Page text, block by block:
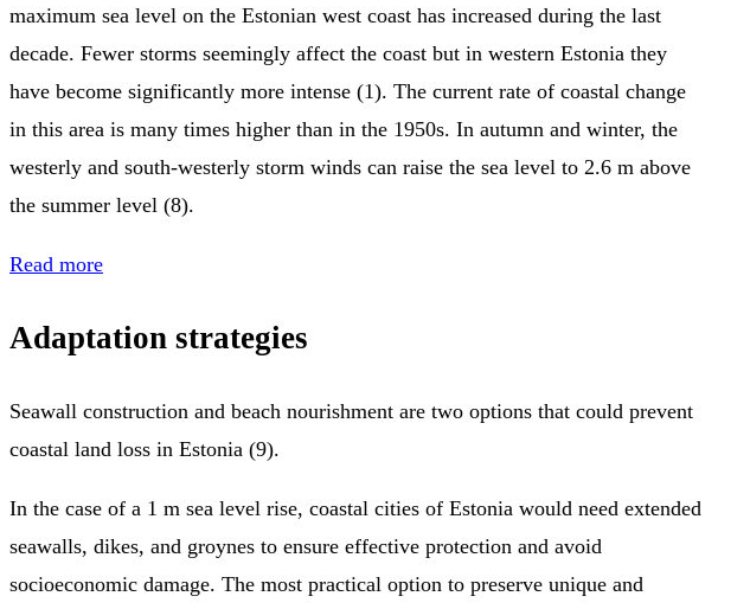
maximum sea level on the Estonian west coast has increased during the last
decade. Fewer storms seemingly affect the coast but in western Estonia they
have become significantly more intense (1). The current rate of coastal change
in this area is many times higher than in the 1950s. In autumn and winter, the
westerly and south-westerly storm winds can raise the sea level to 2.6 m above
the summer level (8).
Read more
Adaptation strategies
Seawall construction and beach nourishment are two options that could prevent
coastal land loss in Estonia (9).
In the case of a 1 m sea level rise, coastal cities of Estonia would need extended
seawalls, dikes, and groynes to ensure effective protection and avoid
socioeconomic damage. The most practical option to preserve unique and